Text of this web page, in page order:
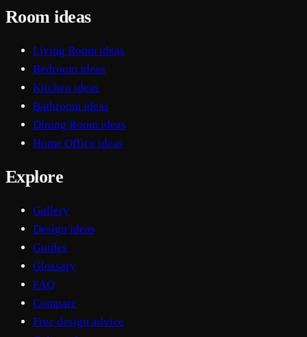
Room ideas
Living Room ideas
Bedroom ideas
Kitchen ideas
Bathroom ideas
Dining Room ideas
Home Office ideas
Explore
Gallery
Design ideas
Guides
Glossary
FAQ
Compare
Free design advice